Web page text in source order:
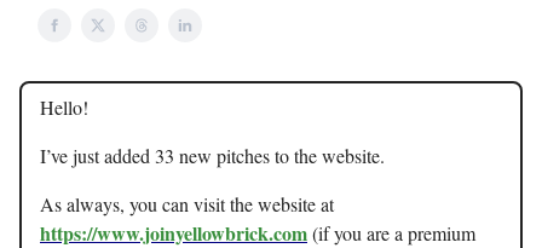
Hello!
I’ve just added 33 new pitches to the website.
As always, you can visit the website at
https://www.joinyellowbrick.com(if you are a premium